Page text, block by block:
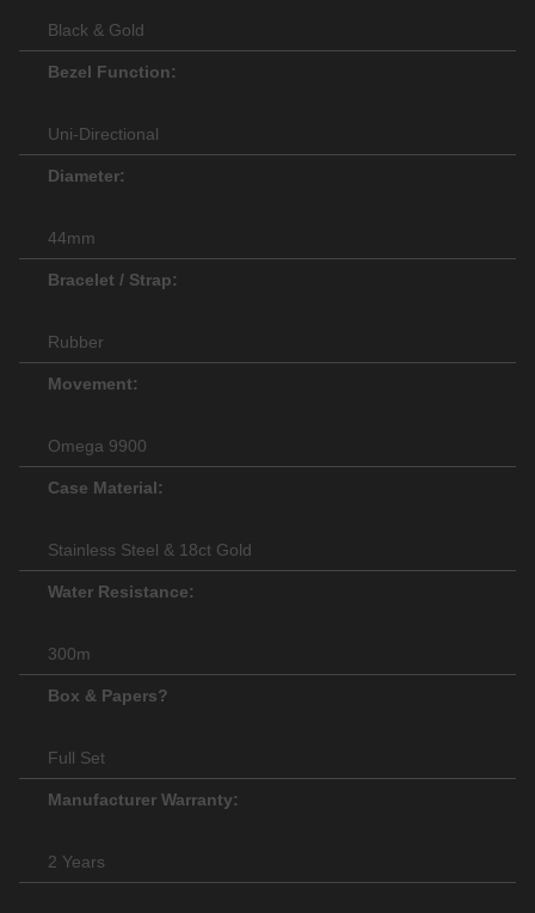
Black & Gold
Bezel Function:
Uni-Directional
Diameter:
44mm
Bracelet / Strap:
Rubber
Movement:
Omega 9900
Case Material:
Stainless Steel & 18ct Gold
Water Resistance:
300m
Box & Papers?
Full Set
Manufacturer Warranty:
2 Years